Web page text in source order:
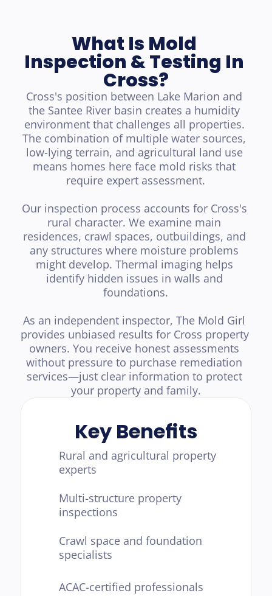
What Is Mold
Inspection & Testing In
Cross?
Cross's position between Lake Marion and
the Santee River basin creates a humidity
environment that challenges all properties.
The combination of multiple water sources,
low-lying terrain, and agricultural land use
means homes here face mold risks that
require expert assessment.
Our inspection process accounts for Cross's
rural character. We examine main
residences, crawl spaces, outbuildings, and
any structures where moisture problems
might develop. Thermal imaging helps
identify hidden issues in walls and
foundations.
As an independent inspector, The Mold Girl
provides unbiased results for Cross property
owners. You receive honest assessments
without pressure to purchase remediation
services—just clear information to protect
your property and family.
Key Benefits
Rural and agricultural property
experts
Multi-structure property
inspections
Crawl space and foundation
specialists
ACAC-certified professionals